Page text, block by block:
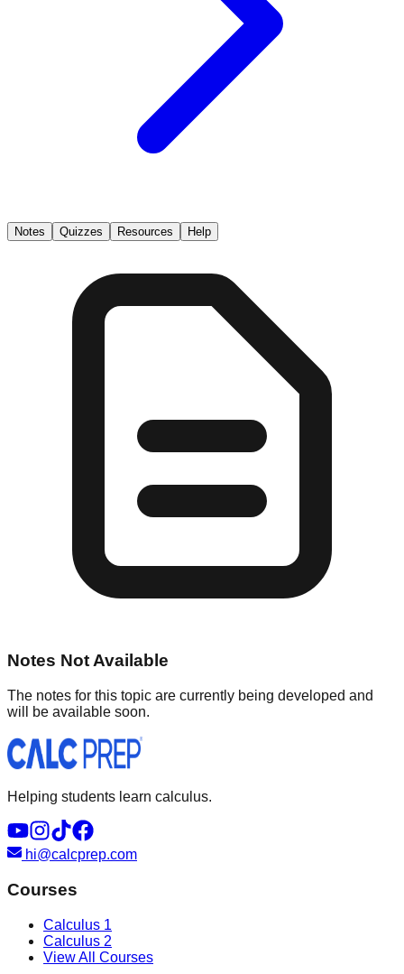
Notes Quizzes Resources Help
Notes Not Available
The notes for this topic are currently being developed and
will be available soon.
Helping students learn calculus.
hi@calcprep.com
Courses
Calculus 1
Calculus 2
View All Courses